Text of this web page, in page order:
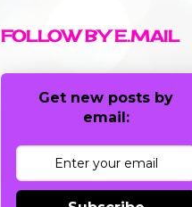
FOLLOW BY E.MAIL
Get new posts by
email: